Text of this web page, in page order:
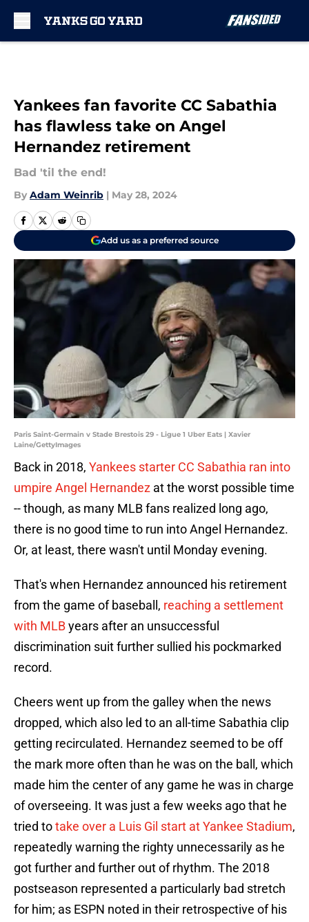
Yankees fan favorite CC Sabathia
has flawless take on Angel
Hernandez retirement
Bad 'til the end!
By Adam Weinrib | May 28, 2024
Add us as a preferred source
Paris Saint-Germain v Stade Brestois 29 - Ligue 1 Uber Eats | Xavier
Laine/GettyImages
Back in 2018, Yankees starter CC Sabathia ran into
umpire Angel Hernandez at the worst possible time
-- though, as many MLB fans realized long ago,
there is no good time to run into Angel Hernandez.
Or, at least, there wasn't until Monday evening.
That's when Hernandez announced his retirement
from the game of baseball, reaching a settlement
with MLByears after an unsuccessful
discrimination suit further sullied his pockmarked
record.
Cheers went up from the galley when the news
dropped, which also led to an all-time Sabathia clip
getting recirculated. Hernandez seemed to be off
the mark more often than he was on the ball, which
made him the center of any game he was in charge
of overseeing. It was just a few weeks ago that he
tried totake over a Luis Gil start at Yankee Stadium,
repeatedly warning the righty unnecessarily as he
got further and further out of rhythm. The 2018
postseason represented a particularly bad stretch
for him; as ESPN noted in their retrospective of his